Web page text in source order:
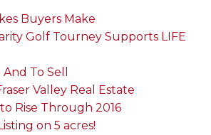
Buyers Make
Golf Tourney Supports LIFE
To Sell
Valley Real Estate
Rise Through 2016
on 5 acres!